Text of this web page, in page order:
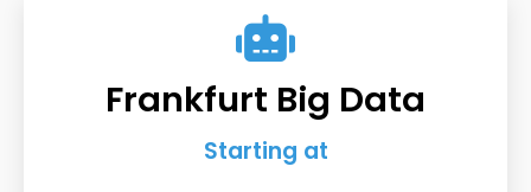
Frankfurt Big Data
Starting at